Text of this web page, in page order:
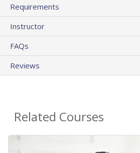
Requirements
Instructor
FAQs
Reviews
Related Courses